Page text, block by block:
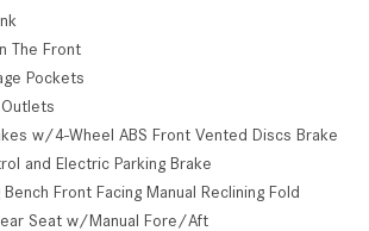
The Front
Pockets
w/4-Wheel ABS Front Vented Discs Brake
and Electric Parking Brake
Front Facing Manual Reclining Fold
Seat w/Manual Fore/Aft